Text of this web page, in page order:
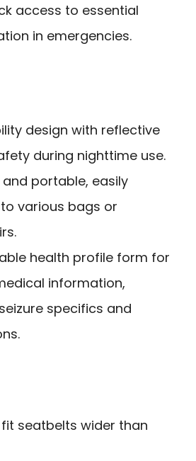
access to essential
in emergencies.
design with reflective
during nighttime use.
portable, easily
various bags or
health profile form for
information,
specifics and
seatbelts wider than